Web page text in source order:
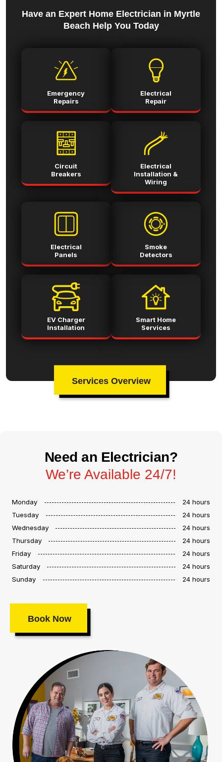
Have an Expert Home Electrician in Myrtle
Beach Help You Today
Emergency
Repairs
Electrical
Repair
Circuit
Breakers
Electrical
Installation &
Wiring
Electrical
Panels
Smoke
Detectors
EV Charger
Installation
Smart Home
Services
Services Overview
Need an Electrician?
We’re Available 24/7!
Monday
24 hours
Tuesday
24 hours
Wednesday
24 hours
Thursday
24 hours
Friday
24 hours
Saturday
24 hours
Sunday
24 hours
Book Now